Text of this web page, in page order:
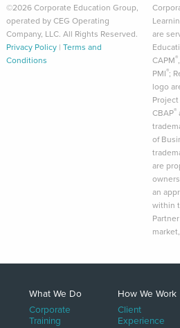
©2026 Corporate Education Group,
operated by CEG Operating
Company, LLC. All Rights Reserved.
Privacy Policy| Terms and
Conditions
are
CAPM®
PMI®;
logo
CBAP®
of
are
an
within
What We Do
Corporate
Training
How We Work
Client
Experience